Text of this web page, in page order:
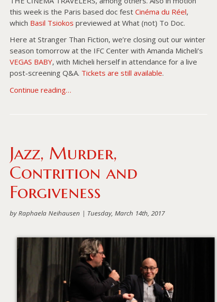
this week is the Paris based doc fest Cinéma du Réel,
which Basil Tsiokos previewed at What (not) To Doc.
Here at Stranger Than Fiction, we’re closing out our winter
season tomorrow at the IFC Center with Amanda Micheli’s
VEGAS BABY, with Micheli herself in attendance for a live
post-screening Q&A. Tickets are still available.
Continue reading…
Jazz, Murder,
Contrition and
Forgiveness
by Raphaela Neihausen | Tuesday, March 14th, 2017